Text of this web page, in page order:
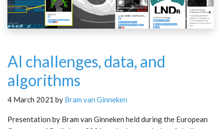
AI challenges, data, and
algorithms
4 March 2021 by Bram van Ginneken
Presentation by Bram van Ginneken held during the European